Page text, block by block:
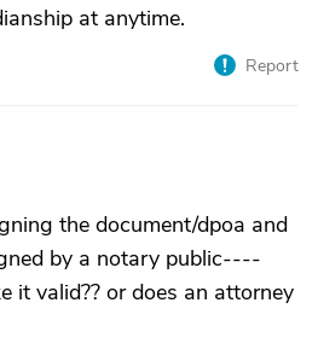
at anytime.
Report
the document/dpoa and
by a notary public----
it valid?? or does an attorney